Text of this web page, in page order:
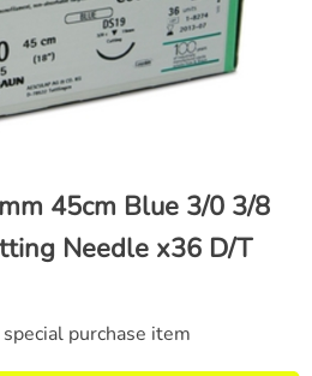
45cm Blue 3/0 3/8
Needle x36 D/T
purchase item